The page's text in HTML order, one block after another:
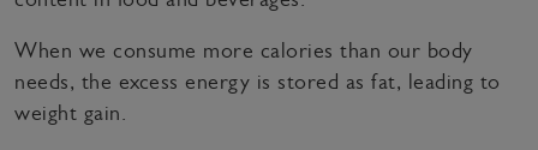
When we consume more calories than our body
needs, the excess energy is stored as fat, leading to
weight gain.